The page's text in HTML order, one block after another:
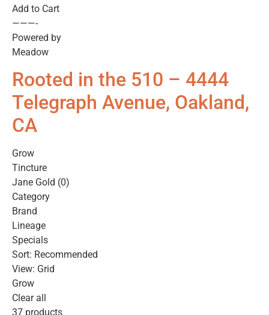
Add to Cart
———-
Powered by
Meadow
Rooted in the 510 – 4444
Telegraph Avenue, Oakland,
CA
Grow
Tincture
Jane Gold (0)
Category
Brand
Lineage
Specials
Sort: Recommended
View: Grid
Grow
Clear all
37 products